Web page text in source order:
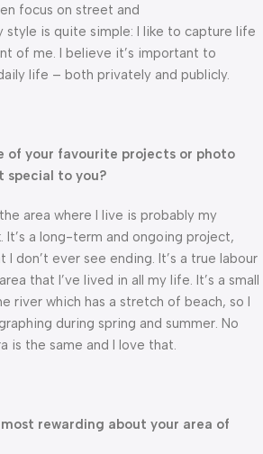
focus on street and
style is quite simple: I like to capture life
of me. I believe it’s important to
life – both privately and publicly.
of your favourite projects or photo
special to you?
area where I live is probably my
a long-term and ongoing project,
don’t ever see ending. It’s a true labour
that I’ve lived in all my life. It’s a small
river which has a stretch of beach, so I
during spring and summer. No
is the same and I love that.
rewarding about your area of